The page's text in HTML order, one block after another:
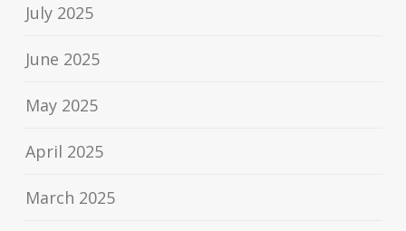
July 2025
June 2025
May 2025
April 2025
March 2025